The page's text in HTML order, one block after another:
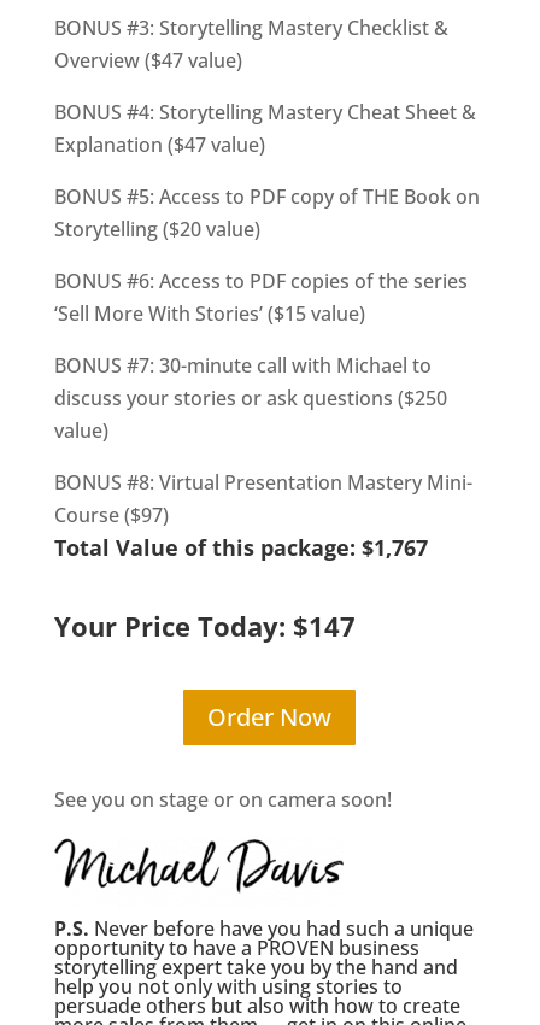
BONUS #3: Storytelling Mastery Checklist &
Overview ($47value)
BONUS #4: Storytelling Mastery Cheat Sheet &
Explanation ($47 value)
BONUS #5: Access to PDF copy of THE Book on
Storytelling ($20value)
BONUS #6: Access to PDF copies of the series
‘Sell More With Stories’ ($15value)
BONUS #7: 30-minute call with Michael to
discuss your stories or ask questions ($250
value)
BONUS #8: Virtual Presentation Mastery Mini-
Course ($97)
Total Value of this package: $1,767
Your Price Today: $147
Order Now
See you on stage or on camera soon!
P.S. Never before have you had such a unique
opportunity to have a PROVEN business
storytelling expert take you by the hand and
help you not only with using stories to
persuade others but also with how to create